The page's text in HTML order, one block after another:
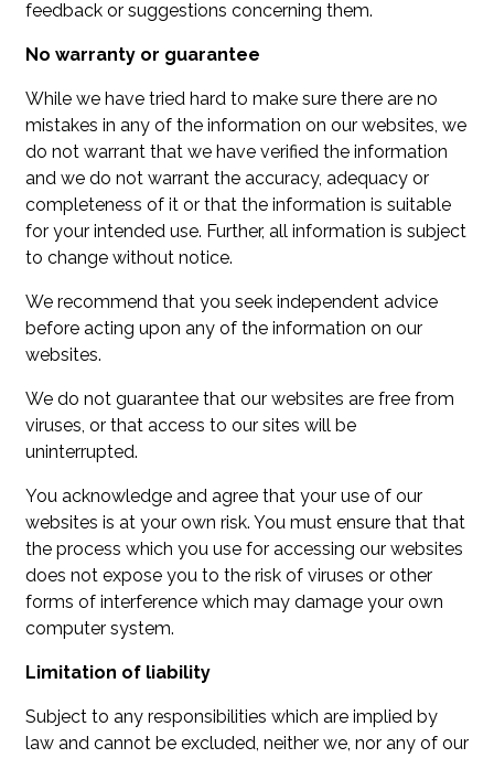
feedback or suggestions concerning them.
No warranty or guarantee
While we have tried hard to make sure there are no
mistakes in any of the information on our websites, we
do not warrant that we have verified the information
and we do not warrant the accuracy, adequacy or
completeness of it or that the information is suitable
for your intended use. Further, all information is subject
to change without notice.
We recommend that you seek independent advice
before acting upon any of the information on our
websites.
We do not guarantee that our websites are free from
viruses, or that access to our sites will be
uninterrupted.
You acknowledge and agree that your use of our
websites is at your own risk. You must ensure that that
the process which you use for accessing our websites
does not expose you to the risk of viruses or other
forms of interference which may damage your own
computer system.
Limitation of liability
Subject to any responsibilities which are implied by
law and cannot be excluded, neither we, nor any of our